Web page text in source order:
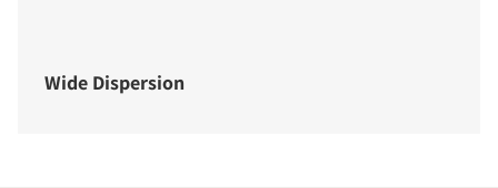
Wide Dispersion